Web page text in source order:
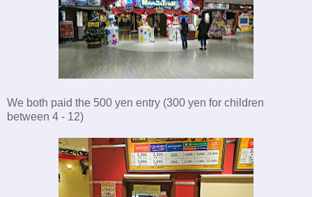
We both paid the 500 yen entry (300 yen for children
between 4 - 12)